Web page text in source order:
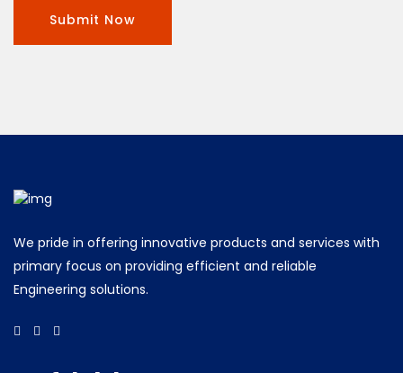
We pride in offering innovative products and services with
primary focus on providing efficient and reliable
Engineering solutions.